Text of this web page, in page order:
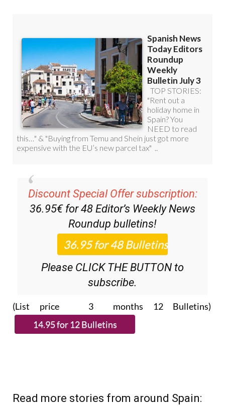
Discount Special Offer subscription:
36.95€ for 48Editor’s Weekly News
Roundupbulletins!
Please CLICK THE BUTTON to
subscribe.
(List price 3 months 12 Bulletins)